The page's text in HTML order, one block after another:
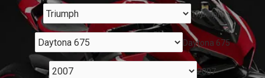
Triumph
Daytona 675
2007